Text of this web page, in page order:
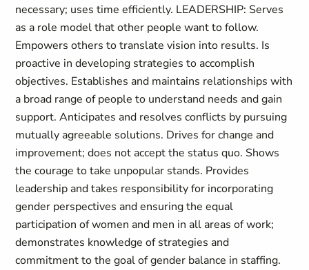
necessary; uses time efficiently. LEADERSHIP: Serves
as a role model that other people want to follow.
Empowers others to translate vision into results. Is
proactive in developing strategies to accomplish
objectives. Establishes and maintains relationships with
a broad range of people to understand needs and gain
support. Anticipates and resolves conflicts by pursuing
mutually agreeable solutions. Drives for change and
improvement; does not accept the status quo. Shows
the courage to take unpopular stands. Provides
leadership and takes responsibility for incorporating
gender perspectives and ensuring the equal
participation of women and men in all areas of work;
demonstrates knowledge of strategies and
commitment to the goal of gender balance in staffing.